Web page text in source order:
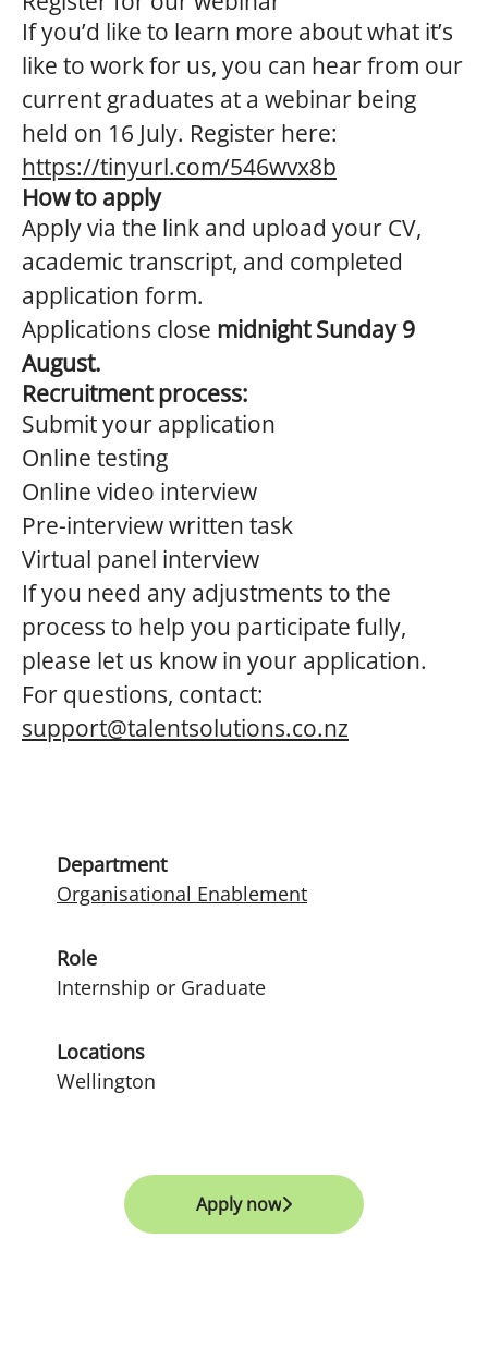
If you’d like to learn more about what it’s
like to work for us, you can hear from our
current graduates at a webinar being
held on 16 July. Register here:
https://tinyurl.com/546wvx8b
How to apply
Apply via the link and upload your CV,
academic transcript, and completed
application form.
Applications close midnight Sunday 9
August.
Recruitment process:
Submit your application
Online testing
Online video interview
Pre-interview written task
Virtual panel interview
If you need any adjustments to the
process to help you participate fully,
please let us know in your application.
For questions, contact:
support@talentsolutions.co.nz
Department
Organisational Enablement
Role
Internship or Graduate
Locations
Wellington
Apply now